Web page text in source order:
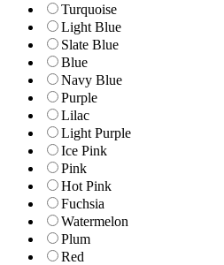
Turquoise
Light Blue
Slate Blue
Blue
Navy Blue
Purple
Lilac
Light Purple
Ice Pink
Pink
Hot Pink
Fuchsia
Watermelon
Plum
Red